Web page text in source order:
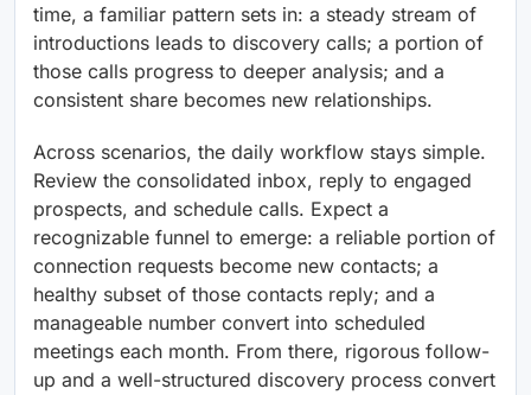
time, a familiar pattern sets in: a steady stream of
introductions leads to discovery calls; a portion of
those calls progress to deeper analysis; and a
consistent share becomes new relationships.
Across scenarios, the daily workflow stays simple.
Review the consolidated inbox, reply to engaged
prospects, and schedule calls. Expect a
recognizable funnel to emerge: a reliable portion of
connection requests become new contacts; a
healthy subset of those contacts reply; and a
manageable number convert into scheduled
meetings each month. From there, rigorous follow-
up and a well-structured discovery process convert